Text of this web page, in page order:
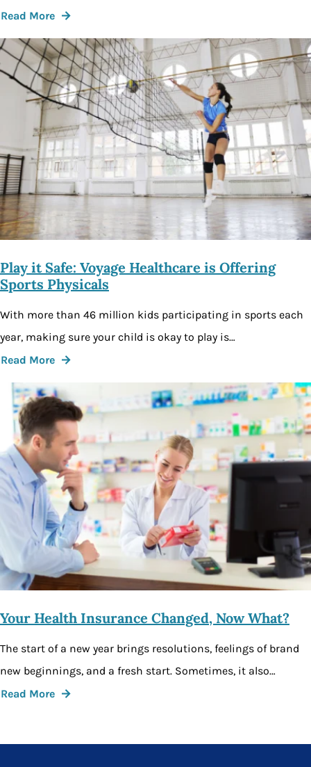
Read More
Play it Safe: Voyage Healthcare is Offering
Sports Physicals
With more than 46 million kids participating in sports each
year, making sure your child is okay to play is…
Read More
Your Health Insurance Changed, Now What?
The start of a new year brings resolutions, feelings of brand
new beginnings, and a fresh start. Sometimes, it also…
Read More